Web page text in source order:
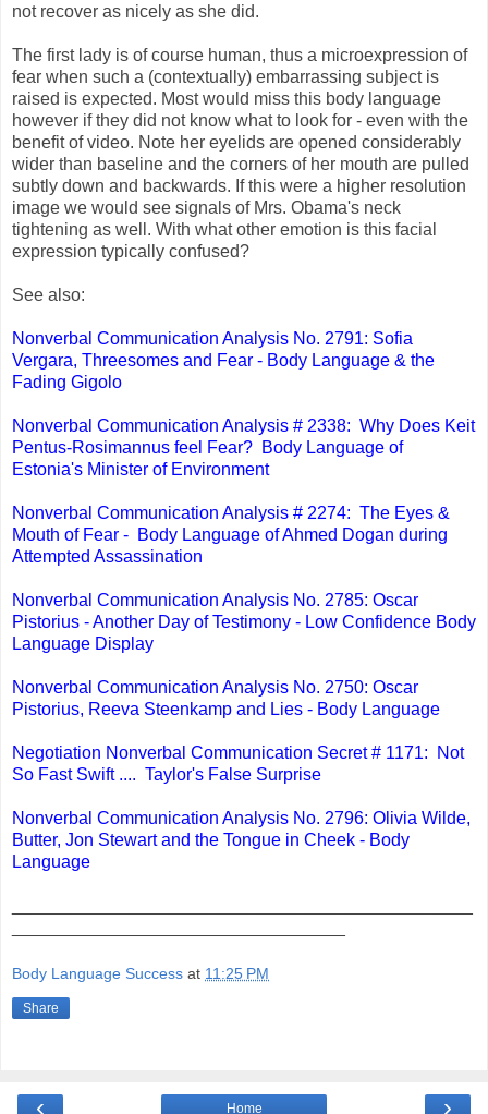
not recover as nicely as she did.
The first lady is of course human, thus a microexpression of
fear when such a (contextually) embarrassing subject is
raised is expected. Most would miss this body language
however if they did not know what to look for - even with the
benefit of video. Note her eyelids are opened considerably
wider than baseline and the corners of her mouth are pulled
subtly down and backwards. If this were a higher resolution
image we would see signals of Mrs. Obama's neck
tightening as well. With what other emotion is this facial
expression typically confused?
See also:
Nonverbal Communication Analysis No. 2791: Sofia
Vergara, Threesomes and Fear - Body Language & the
Fading Gigolo
Nonverbal Communication Analysis # 2338: Why Does Keit
Pentus-Rosimannus feel Fear? Body Language of
Estonia's Minister of Environment
Nonverbal Communication Analysis # 2274: The Eyes &
Mouth of Fear - Body Language of Ahmed Dogan during
Attempted Assassination
Nonverbal Communication Analysis No. 2785: Oscar
Pistorius - Another Day of Testimony - Low Confidence Body
Language Display
Nonverbal Communication Analysis No. 2750: Oscar
Pistorius, Reeva Steenkamp and Lies - Body Language
Negotiation Nonverbal Communication Secret # 1171: Not
So Fast Swift .... Taylor's False Surprise
Nonverbal Communication Analysis No. 2796: Olivia Wilde,
Butter, Jon Stewart and the Tongue in Cheek - Body
Language
Body Language Success at 11:25 PM
Share
‹ ›
Home